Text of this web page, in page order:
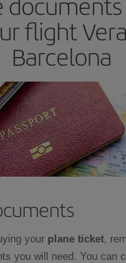
be able to choose the
flight
Barcelona
your plane ticket,
you will need. You can